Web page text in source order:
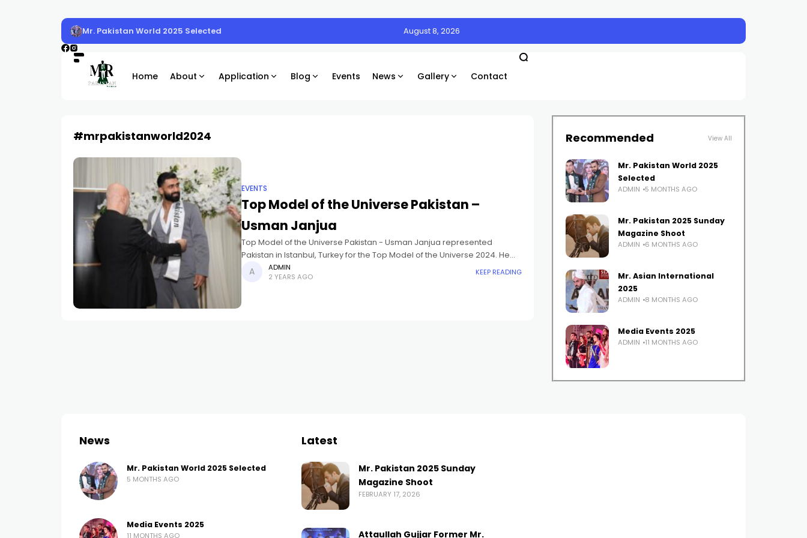
Mr. Pakistan World 2025 Selected August 8, 2026
Home About Application Blog Events News Gallery Contact
#mrpakistanworld2024
EVENTS
Top Model of the Universe Pakistan –
Usman Janjua
Top Model of the Universe Pakistan - Usman Janjua represented
Pakistan in Istanbul, Turkey for the Top Model of the Universe 2024. He
placed in the Top 10 and won
ADMIN
2 YEARS AGO
KEEP READING
Recommended View All
Mr. Pakistan World 2025
Selected
ADMIN 5 MONTHS AGO
Mr. Pakistan 2025 Sunday
Magazine Shoot
ADMIN 6 MONTHS AGO
Mr. Asian International
2025
ADMIN 8 MONTHS AGO
Media Events 2025
ADMIN 11 MONTHS AGO
News
Mr. Pakistan World 2025 Selected
5 MONTHS AGO
Media Events 2025
11 MONTHS AGO
Latest
Mr. Pakistan 2025 Sunday
Magazine Shoot
FEBRUARY 17, 2026
Attaullah Gujjar Former Mr.